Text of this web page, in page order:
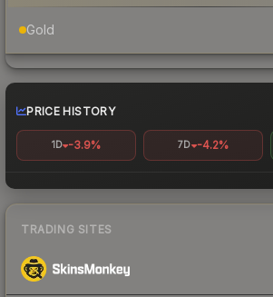
Gold
PRICE HISTORY
1D -3.9% 7D -4.2%
TRADING SITES